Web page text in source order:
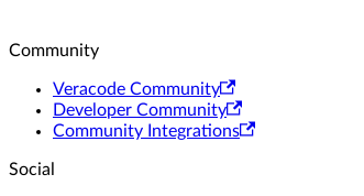
Community
Veracode Community
Developer Community
Community Integrations
Social